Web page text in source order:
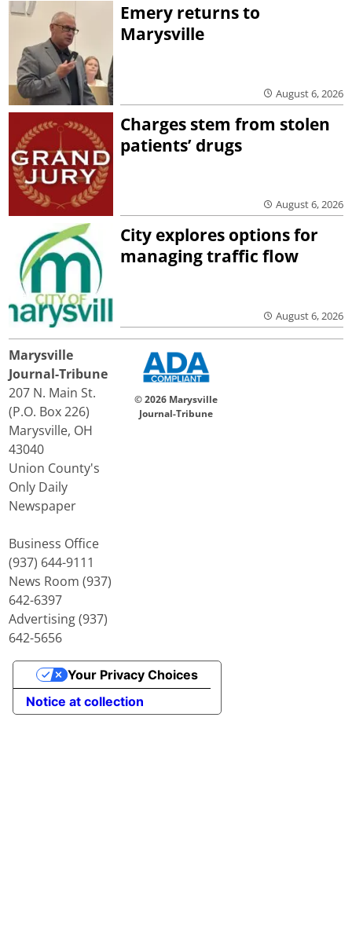
Emery returns to
Marysville
August 6, 2026
Charges stem from stolen
patients’ drugs
August 6, 2026
City explores options for
managing traffic flow
August 6, 2026
Marysville
Journal-Tribune
207 N. Main St.
(P.O. Box 226)
Marysville, OH
43040
Union County's
Only Daily
Newspaper
Business Office
(937) 644-9111
News Room (937)
642-6397
Advertising (937)
642-5656
© 2026 Marysville
Journal-Tribune
Notice at collection
Your Privacy Choices